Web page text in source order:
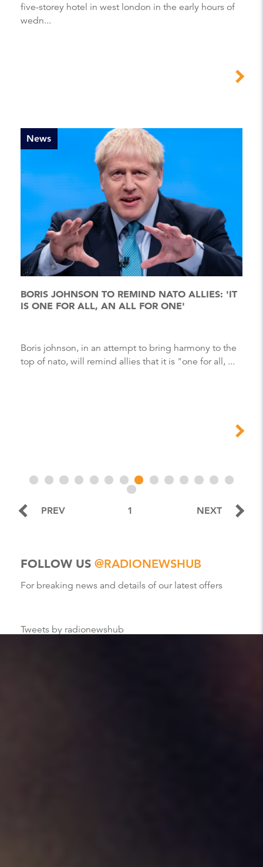
five-storey hotel in west london in the early hours of
wedn...
News
BORIS JOHNSON TO REMIND NATO ALLIES: 'IT
IS ONE FOR ALL, AN ALL FOR ONE'
Boris johnson, in an attempt to bring harmony to the
top of nato, will remind allies that it is "one for all, ...
PREV 1 NEXT
FOLLOW US @RADIONEWSHUB
For breaking news and details of our latest offers
Tweets by radionewshub